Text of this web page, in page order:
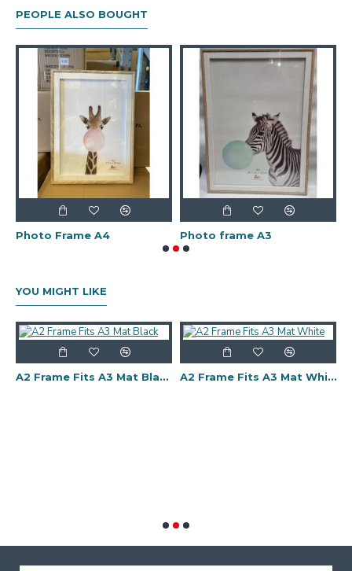
PEOPLE ALSO BOUGHT
Photo Frame A4 Photo frame A3
YOU MIGHT LIKE
A2 Frame Fits A3 Mat Black A2 Frame Fits A3 Mat White